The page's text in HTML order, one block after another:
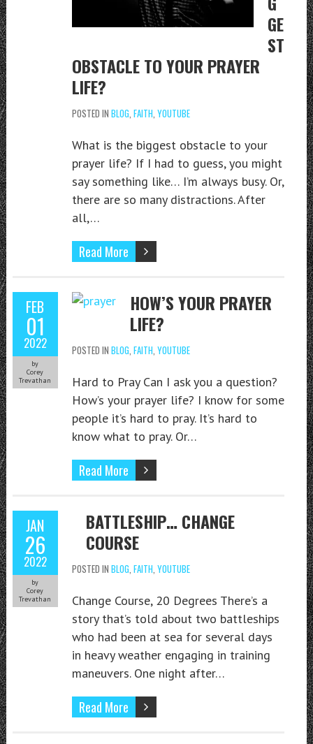
GE
ST
OBSTACLE TO YOUR PRAYER
LIFE?
POSTED IN BLOG FAITH YOUTUBE
What is the biggest obstacle to your
prayer life? If I had to guess, you might
say something like… I’m always busy. Or,
there are so many distractions. After
all,…
Read More
FEB
01
2022
by
Corey
Trevathan
HOW’S YOUR PRAYER
LIFE?
POSTED IN BLOG FAITH YOUTUBE
Hard to Pray Can I ask you a question?
How’s your prayer life? I know for some
people it’s hard to pray. It’s hard to
know what to pray. Or…
Read More
JAN
26
2022
by
Corey
Trevathan
BATTLESHIP… CHANGE
COURSE
POSTED IN BLOG FAITH YOUTUBE
Change Course, 20 Degrees There’s a
story that’s told about two battleships
who had been at sea for several days
in heavy weather engaging in training
maneuvers. One night after…
Read More